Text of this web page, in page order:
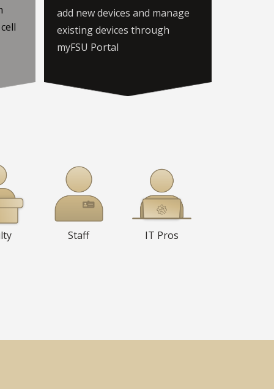
add new devices and manage
existing devices through
myFSU Portal
Staff IT Pros